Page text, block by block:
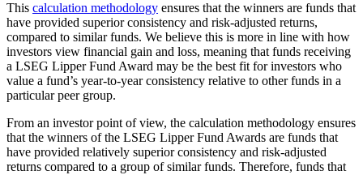
This calculation methodology ensures that the winners are funds that
have provided superior consistency and risk-adjusted returns,
compared to similar funds. We believe this is more in line with how
investors view financial gain and loss, meaning that funds receiving
a LSEG Lipper Fund Award may be the best fit for investors who
value a fund’s year-to-year consistency relative to other funds in a
particular peer group.
From an investor point of view, the calculation methodology ensures
that the winners of the LSEG Lipper Fund Awards are funds that
have provided relatively superior consistency and risk-adjusted
returns compared to a group of similar funds. Therefore, funds that